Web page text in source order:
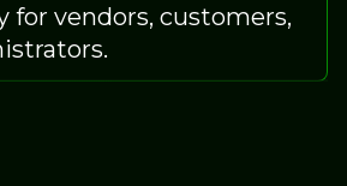
for vendors, customers,